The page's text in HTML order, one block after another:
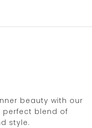
beauty with our
perfect blend of
style.